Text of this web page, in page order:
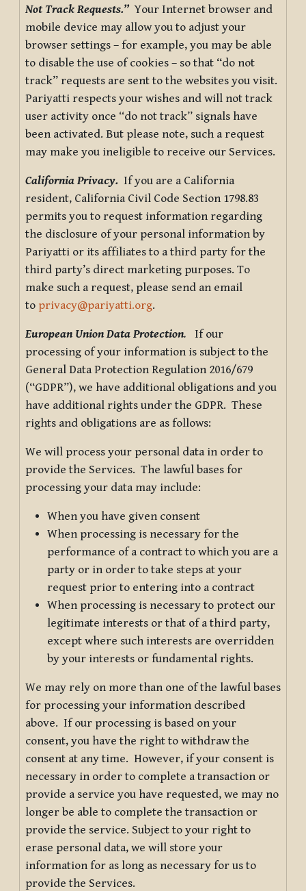
Not Track Requests.”Your Internet browser and
mobile device may allow you to adjust your
browser settings – for example, you may be able
to disable the use of cookies – so that “do not
track” requests are sent to the websites you visit.
Pariyatti respects your wishes and will not track
user activity once “do not track” signals have
been activated. But please note, such a request
may make you ineligible to receive our Services.
California Privacy. If you are a California
resident, California Civil Code Section 1798.83
permits you to request information regarding
the disclosure of your personal information by
Pariyatti or its affiliates to a third party for the
third party’s direct marketing purposes. To
make such a request, please send an email
to privacy@pariyatti.org.
European Union Data Protection. If our
processing of your information is subject to the
General Data Protection Regulation 2016/679
(“GDPR”), we have additional obligations and you
have additional rights under the GDPR. These
rights and obligations are as follows:
We will process your personal data in order to
provide the Services. The lawful bases for
processing your data may include:
When you have given consent
When processing is necessary for the
performance of a contract to which you are a
party or in order to take steps at your
request prior to entering into a contract
When processing is necessary to protect our
legitimate interests or that of a third party,
except where such interests are overridden
by your interests or fundamental rights.
We may rely on more than one of the lawful bases
for processing your information described
above. If our processing is based on your
consent, you have the right to withdraw the
consent at any time. However, if your consent is
necessary in order to complete a transaction or
provide a service you have requested, we may no
longer be able to complete the transaction or
provide the service. Subject to your right to
erase personal data, we will store your
information for as long as necessary for us to
provide the Services.